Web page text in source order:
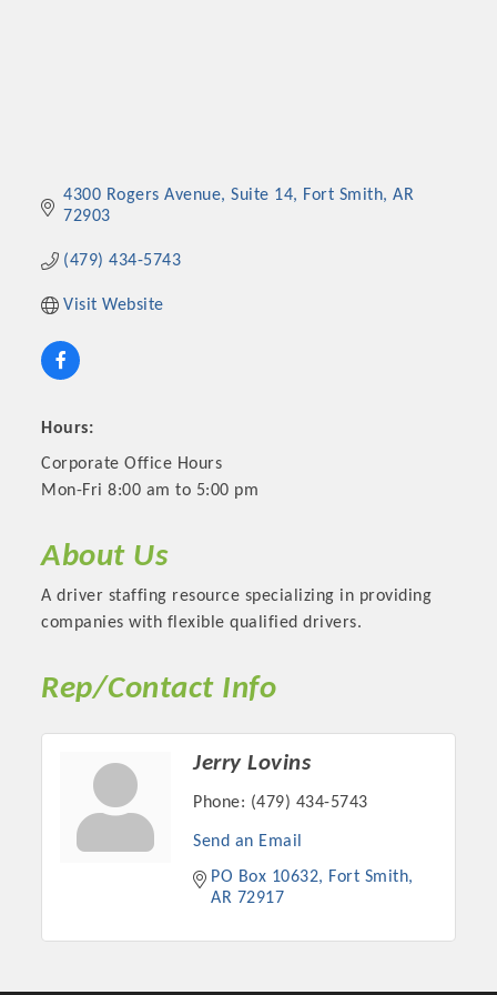
Platinum Investors
Committee Members
4300 Rogers Avenue Suite 14 Fort Smith AR
72903
(479) 434-5743
Visit Website
Hours:
Corporate Office Hours
Mon-Fri 8:00 am to 5:00 pm
About Us
A driver staffing resource specializing in providing
companies with flexible qualified drivers.
Rep/Contact Info
Jerry Lovins
Phone: (479) 434-5743
Send an Email
PO Box 10632
Fort Smith
AR 72917